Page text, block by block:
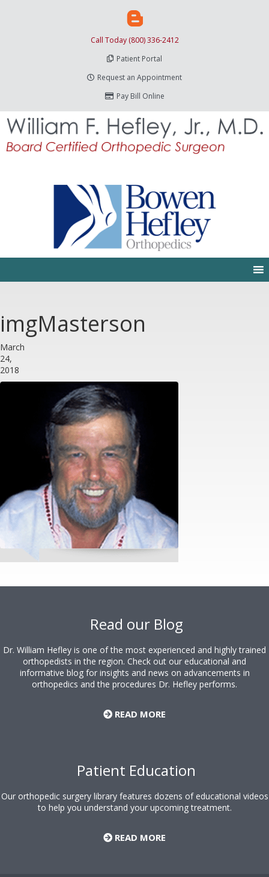
Call Today (800) 336-2412
Patient Portal
Request an Appointment
Pay Bill Online
imgMasterson
March
24,
2018
Read our Blog
Dr. William Hefley is one of the most experienced and highly trained
orthopedists in the region. Check out our educational and
informative blog for insights and news on advancements in
orthopedics and the procedures Dr. Hefley performs.
READ MORE
Patient Education
Our orthopedic surgery library features dozens of educational videos
to help you understand your upcoming treatment.
READ MORE